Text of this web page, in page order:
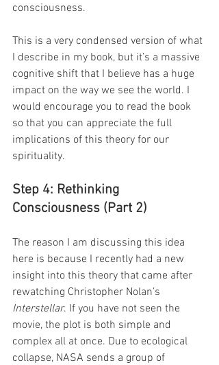
consciousness.
This is a very condensed version of what
I describe in my book, but it’s a massive
cognitive shift that I believe has a huge
impact on the way we see the world. I
would encourage you to read the book
so that you can appreciate the full
implications of this theory for our
spirituality.
Step 4: Rethinking
Consciousness (Part 2)
The reason I am discussing this idea
here is because I recently had a new
insight into this theory that came after
rewatching Christopher Nolan’s
Interstellar. If you have not seen the
movie, the plot is both simple and
complex all at once. Due to ecological
collapse, NASA sends a group of